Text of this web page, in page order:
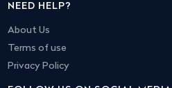
NEED HELP?
About Us
Terms of use
Privacy Policy